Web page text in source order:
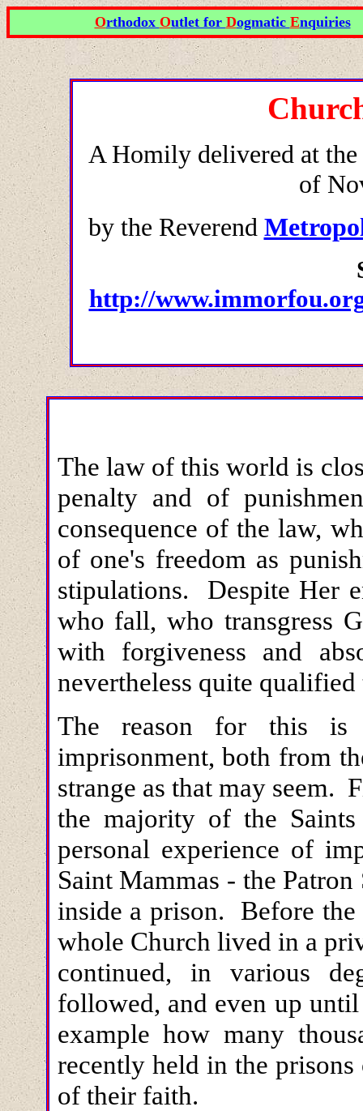
Orthodox Outlet for Dogmatic Enquiries
A Homily delivered at
of
by the Reverend
http://
The law of this world is
penalty and of
consequence of the law,
of one's freedom as
stipulations. Despite Her
who fall, who transgress
with forgiveness and
nevertheless quite
The reason for this is
imprisonment, both from
strange as that may seem.
the majority of the
personal experience of
Saint Mammas - the
inside a prison. Before
whole Church lived in a
continued, in various
followed, and even up
example how many
recently held in the
of their faith.